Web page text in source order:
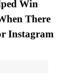
Win
There
Instagram